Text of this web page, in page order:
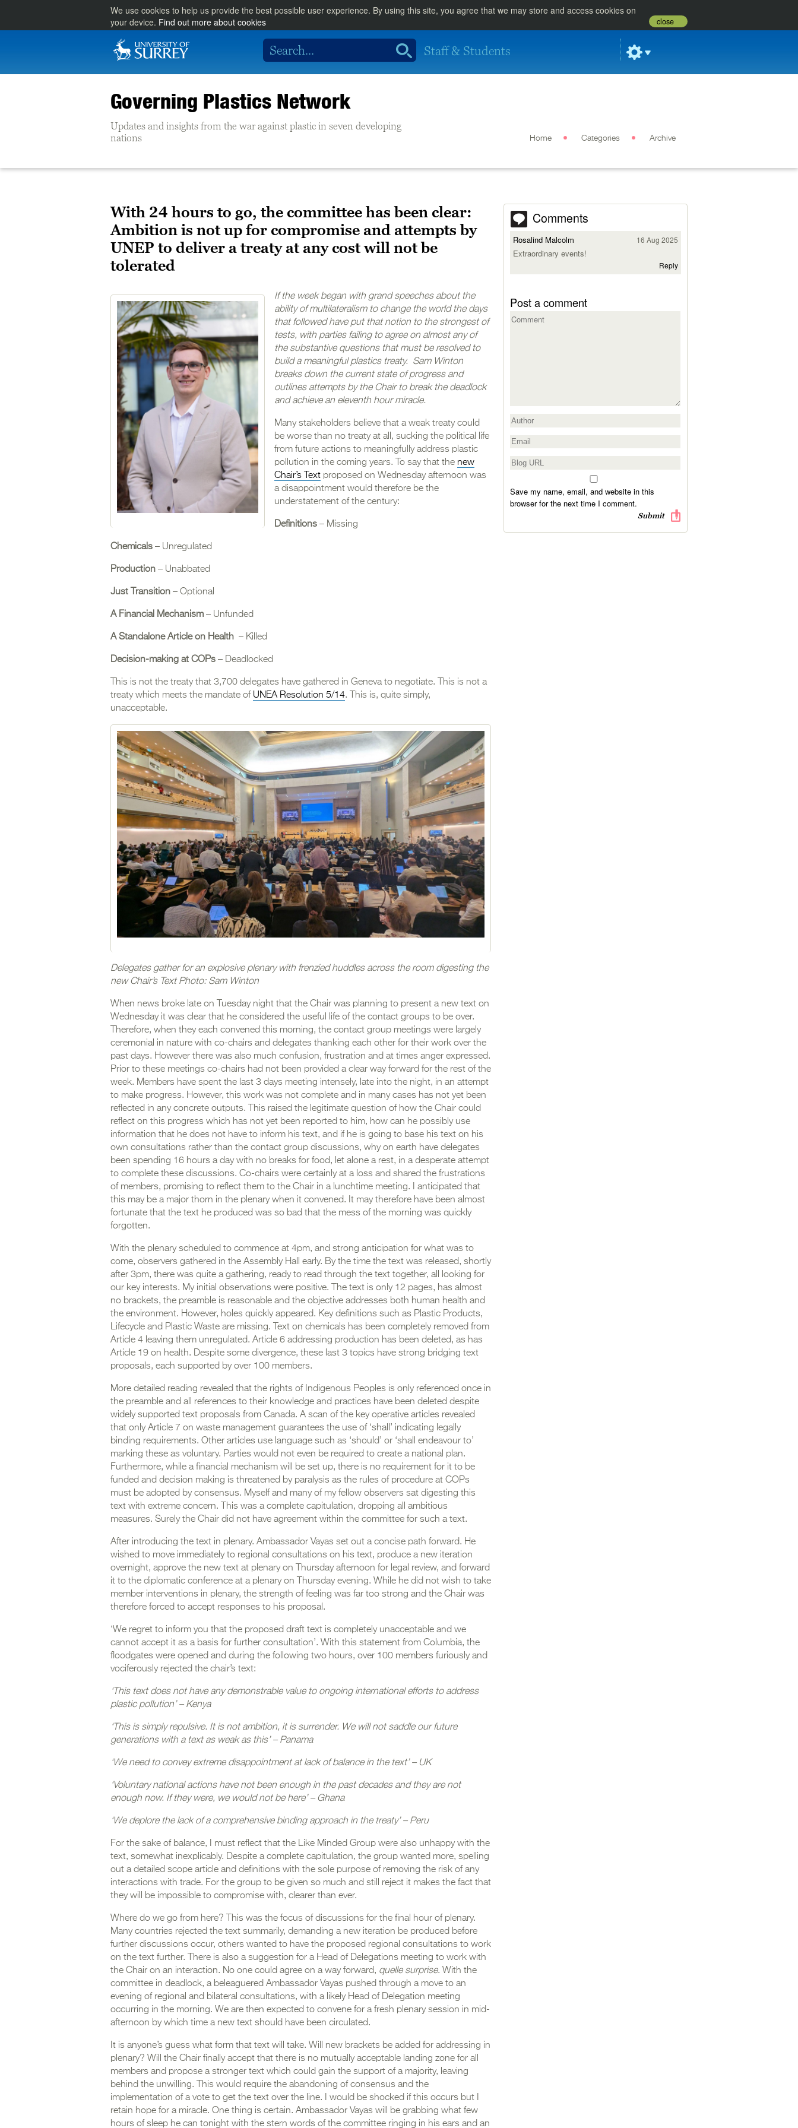
We use cookies to help us provide the best possible user experience. By using this site, you agree that we may store and access cookies on
your device. Find out more about cookies close
Staff & Students
Governing Plastics Network
Updates and insights from the war against plastic in seven developing
nations
Home Categories Archive
With 24 hours to go, the committee has been clear:
Ambition is not up for compromise and attempts by
UNEP to deliver a treaty at any cost will not be
tolerated
If the week began with grand speeches about the
ability of multilateralism to change the world the days
that followed have put that notion to the strongest of
tests, with parties failing to agree on almost any of
the substantive questions that must be resolved to
build a meaningful plastics treaty. Sam Winton
breaks down the current state of progress and
outlines attempts by the Chair to break the deadlock
and achieve an eleventh hour miracle.
Many stakeholders believe that a weak treaty could
be worse than no treaty at all, sucking the political life
from future actions to meaningfully address plastic
pollution in the coming years. To say that the new
Chair’s Text proposed on Wednesday afternoon was
a disappointment would therefore be the
understatement of the century:
Definitions – Missing
Chemicals – Unregulated
Production – Unabbated
Just Transition – Optional
A Financial Mechanism – Unfunded
A Standalone Article on Health – Killed
Decision-making at COPs – Deadlocked
This is not the treaty that 3,700 delegates have gathered in Geneva to negotiate. This is not a
treaty which meets the mandate of UNEA Resolution 5/14. This is, quite simply,
unacceptable.
Delegates gather for an explosive plenary with frenzied huddles across the room digesting the
new Chair’s Text Photo: Sam Winton
When news broke late on Tuesday night that the Chair was planning to present a new text on
Wednesday it was clear that he considered the useful life of the contact groups to be over.
Therefore, when they each convened this morning, the contact group meetings were largely
ceremonial in nature with co-chairs and delegates thanking each other for their work over the
past days. However there was also much confusion, frustration and at times anger expressed.
Prior to these meetings co-chairs had not been provided a clear way forward for the rest of the
week. Members have spent the last 3 days meeting intensely, late into the night, in an attempt
to make progress. However, this work was not complete and in many cases has not yet been
reflected in any concrete outputs. This raised the legitimate question of how the Chair could
reflect on this progress which has not yet been reported to him, how can he possibly use
information that he does not have to inform his text, and if he is going to base his text on his
own consultations rather than the contact group discussions, why on earth have delegates
been spending 16 hours a day with no breaks for food, let alone a rest, in a desperate attempt
to complete these discussions. Co-chairs were certainly at a loss and shared the frustrations
of members, promising to reflect them to the Chair in a lunchtime meeting. I anticipated that
this may be a major thorn in the plenary when it convened. It may therefore have been almost
fortunate that the text he produced was so bad that the mess of the morning was quickly
forgotten.
With the plenary scheduled to commence at 4pm, and strong anticipation for what was to
come, observers gathered in the Assembly Hall early. By the time the text was released, shortly
after 3pm, there was quite a gathering, ready to read through the text together, all looking for
our key interests. My initial observations were positive. The text is only 12 pages, has almost
no brackets, the preamble is reasonable and the objective addresses both human health and
the environment. However, holes quickly appeared. Key definitions such as Plastic Products,
Lifecycle and Plastic Waste are missing. Text on chemicals has been completely removed from
Article 4 leaving them unregulated. Article 6 addressing production has been deleted, as has
Article 19 on health. Despite some divergence, these last 3 topics have strong bridging text
proposals, each supported by over 100 members.
More detailed reading revealed that the rights of Indigenous Peoples is only referenced once in
the preamble and all references to their knowledge and practices have been deleted despite
widely supported text proposals from Canada. A scan of the key operative articles revealed
that only Article 7 on waste management guarantees the use of ‘shall’ indicating legally
binding requirements. Other articles use language such as ‘should’ or ‘shall endeavour to’
marking these as voluntary. Parties would not even be required to create a national plan.
Furthermore, while a financial mechanism will be set up, there is no requirement for it to be
funded and decision making is threatened by paralysis as the rules of procedure at COPs
must be adopted by consensus. Myself and many of my fellow observers sat digesting this
text with extreme concern. This was a complete capitulation, dropping all ambitious
measures. Surely the Chair did not have agreement within the committee for such a text.
After introducing the text in plenary. Ambassador Vayas set out a concise path forward. He
wished to move immediately to regional consultations on his text, produce a new iteration
overnight, approve the new text at plenary on Thursday afternoon for legal review, and forward
it to the diplomatic conference at a plenary on Thursday evening. While he did not wish to take
member interventions in plenary, the strength of feeling was far too strong and the Chair was
therefore forced to accept responses to his proposal.
‘We regret to inform you that the proposed draft text is completely unacceptable and we
cannot accept it as a basis for further consultation’. With this statement from Columbia, the
floodgates were opened and during the following two hours, over 100 members furiously and
vociferously rejected the chair’s text:
‘This text does not have any demonstrable value to ongoing international efforts to address
plastic pollution’ – Kenya
‘This is simply repulsive. It is not ambition, it is surrender. We will not saddle our future
generations with a text as weak as this’ – Panama
‘We need to convey extreme disappointment at lack of balance in the text’ – UK
‘Voluntary national actions have not been enough in the past decades and they are not
enough now. If they were, we would not be here’ – Ghana
‘We deplore the lack of a comprehensive binding approach in the treaty’ – Peru
For the sake of balance, I must reflect that the Like Minded Group were also unhappy with the
text, somewhat inexplicably. Despite a complete capitulation, the group wanted more, spelling
out a detailed scope article and definitions with the sole purpose of removing the risk of any
interactions with trade. For the group to be given so much and still reject it makes the fact that
they will be impossible to compromise with, clearer than ever.
Where do we go from here? This was the focus of discussions for the final hour of plenary.
Many countries rejected the text summarily, demanding a new iteration be produced before
further discussions occur, others wanted to have the proposed regional consultations to work
on the text further. There is also a suggestion for a Head of Delegations meeting to work with
the Chair on an interaction. No one could agree on a way forward, quelle surprise. With the
committee in deadlock, a beleaguered Ambassador Vayas pushed through a move to an
evening of regional and bilateral consultations, with a likely Head of Delegation meeting
occurring in the morning. We are then expected to convene for a fresh plenary session in mid-
afternoon by which time a new text should have been circulated.
It is anyone’s guess what form that text will take. Will new brackets be added for addressing in
plenary? Will the Chair finally accept that there is no mutually acceptable landing zone for all
members and propose a stronger text which could gain the support of a majority, leaving
behind the unwilling. This would require the abandoning of consensus and the
implementation of a vote to get the text over the line. I would be shocked if this occurs but I
retain hope for a miracle. One thing is certain. Ambassador Vayas will be grabbing what few
hours of sleep he can tonight with the stern words of the committee ringing in his ears and an
Comments
Rosalind Malcolm 16 Aug 2025
Extraordinary events!
Reply
Post a comment
Save my name, email, and website in this
browser for the next time I comment.